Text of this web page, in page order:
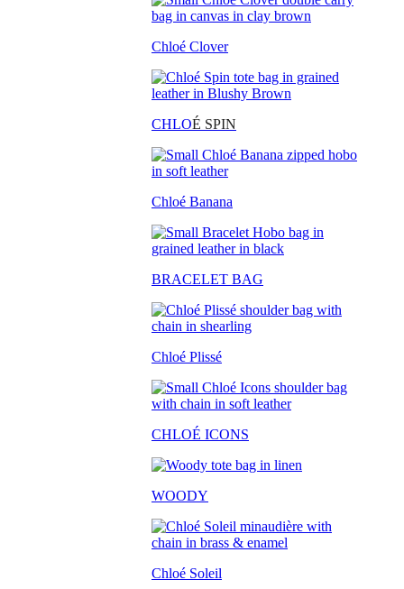
Chloé Clover
CHLOÉ SPIN
Chloé Banana
BRACELET BAG
Chloé Plissé
CHLOÉ ICONS
WOODY
Chloé Soleil